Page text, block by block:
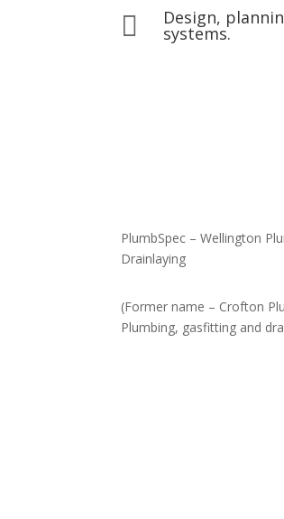
 Design,
systems.
PlumbSpec – Wellington
Drainlaying
(Former name – Crofton
Plumbing, gasfitting and